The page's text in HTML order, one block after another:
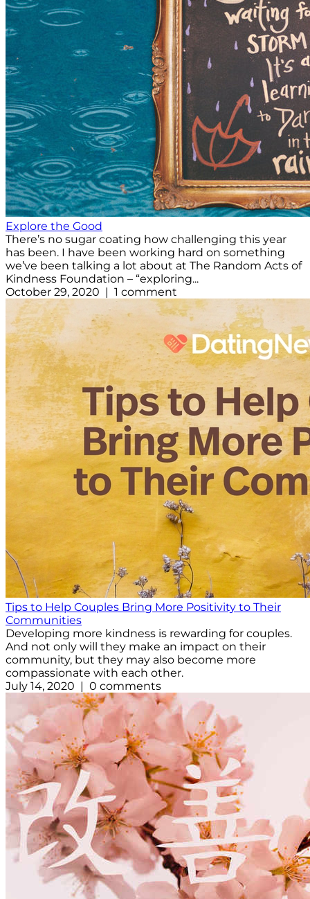
Explore the Good
There’s no sugar coating how challenging this year
has been. I have been working hard on something
we’ve been talking a lot about at The Random Acts of
Kindness Foundation – “exploring...
October 29, 2020 | 1 comment
Tips to Help Couples Bring More Positivity to Their
Communities
Developing more kindness is rewarding for couples.
And not only will they make an impact on their
community, but they may also become more
compassionate with each other.
July 14, 2020 | 0 comments